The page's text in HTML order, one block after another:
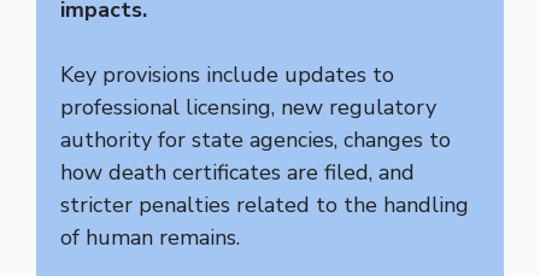
impacts.
Key provisions include updates to
professional licensing, new regulatory
authority for state agencies, changes to
how death certificates are filed, and
stricter penalties related to the handling
of human remains.